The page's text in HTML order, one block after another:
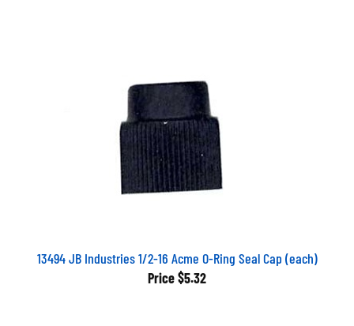
13494 JB Industries 1/2-16 Acme O-Ring Seal Cap (each)
Price $5.32